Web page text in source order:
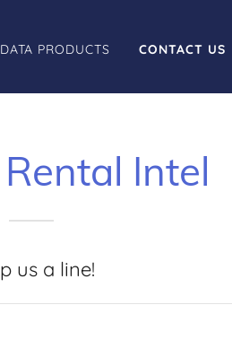
DATA PRODUCTS CONTACT US
Intel
us a line!